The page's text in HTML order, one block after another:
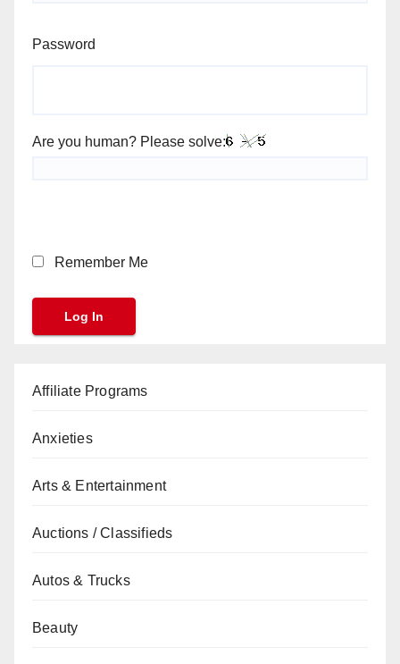
Password
Are you human? Please solve:
Remember Me
Affiliate Programs
Anxieties
Arts & Entertainment
Auctions / Classifieds
Autos & Trucks
Beauty